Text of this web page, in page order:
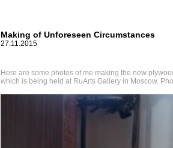
Making of Unforeseen Circumstances
27.11.2015
Here are some photos of me making the new
which is being held at RuArts Gallery in Moscow.